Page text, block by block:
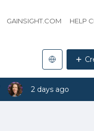
GAINSIGHT.COM HELP
2 days ago